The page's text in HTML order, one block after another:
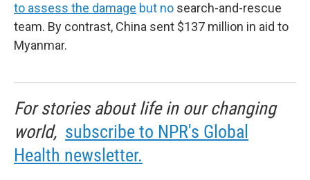
to assess the damage but no search-and-rescue
team. By contrast, China sent $137 million in aid to
Myanmar.
For stories about life in our changing
world, subscribe to NPR's Global
Health newsletter.